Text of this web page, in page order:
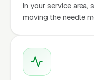
in your service area,
moving the needle